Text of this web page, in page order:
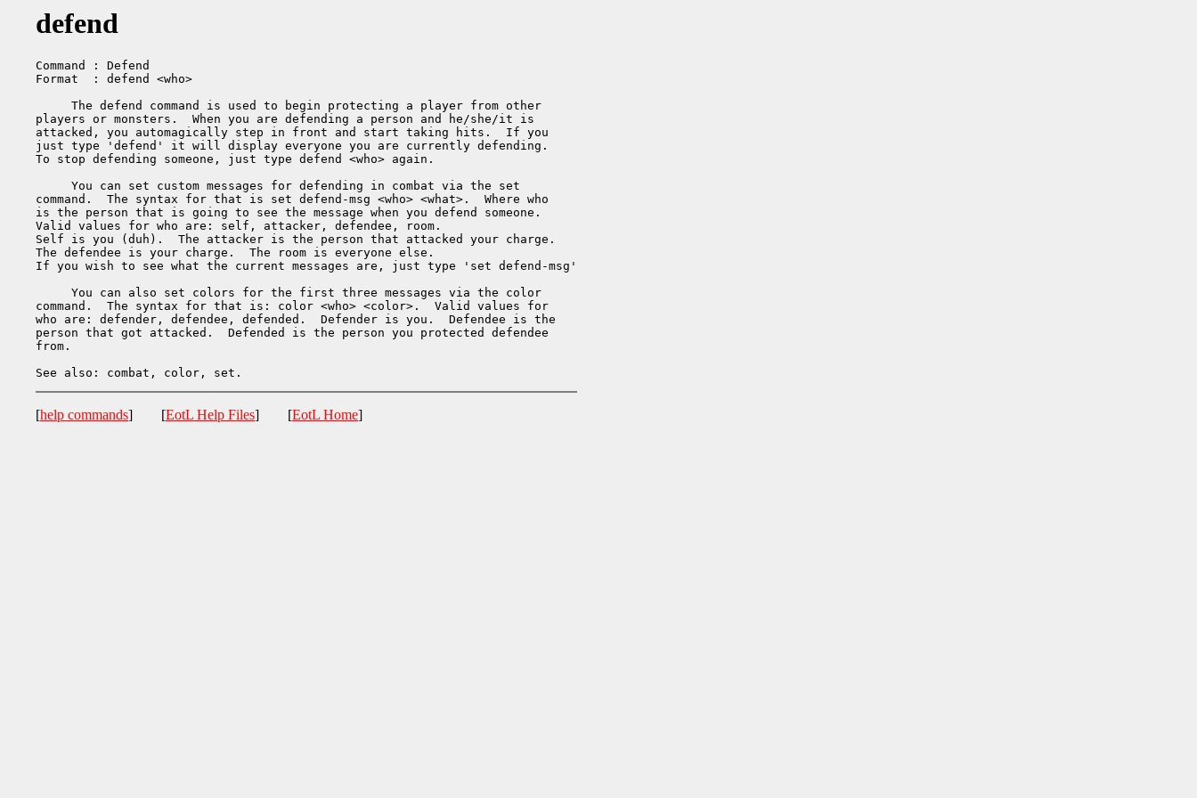
defend
Command : Defend
Format  : defend <who>
     The defend command is used to begin protecting a player from other
players or monsters.  When you are defending a person and he/she/it is
attacked, you automagically step in front and start taking hits.  If you
just type 'defend' it will display everyone you are currently defending.
To stop defending someone, just type defend <who> again.
     You can set custom messages for defending in combat via the set
command.  The syntax for that is set defend-msg <who> <what>.  Where who
is the person that is going to see the message when you defend someone.
Valid values for who are: self, attacker, defendee, room.
Self is you (duh).  The attacker is the person that attacked your charge.
The defendee is your charge.  The room is everyone else.
If you wish to see what the current messages are, just type 'set defend-msg'
     You can also set colors for the first three messages via the color
command.  The syntax for that is: color <who> <color>.  Valid values for
who are: defender, defendee, defended.  Defender is you.  Defendee is the
person that got attacked.  Defended is the person you protected defendee
from.
[help commands] [EotL Help Files] [EotL Home]